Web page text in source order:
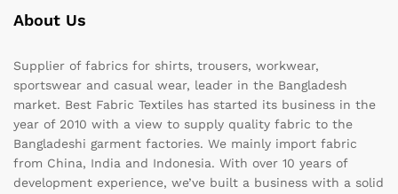
About Us
Supplier of fabrics for shirts, trousers, workwear,
sportswear and casual wear, leader in the Bangladesh
market. Best Fabric Textiles has started its business in the
year of 2010 with a view to supply quality fabric to the
Bangladeshi garment factories. We mainly import fabric
from China, India and Indonesia. With over 10 years of
development experience, we’ve built a business with a solid